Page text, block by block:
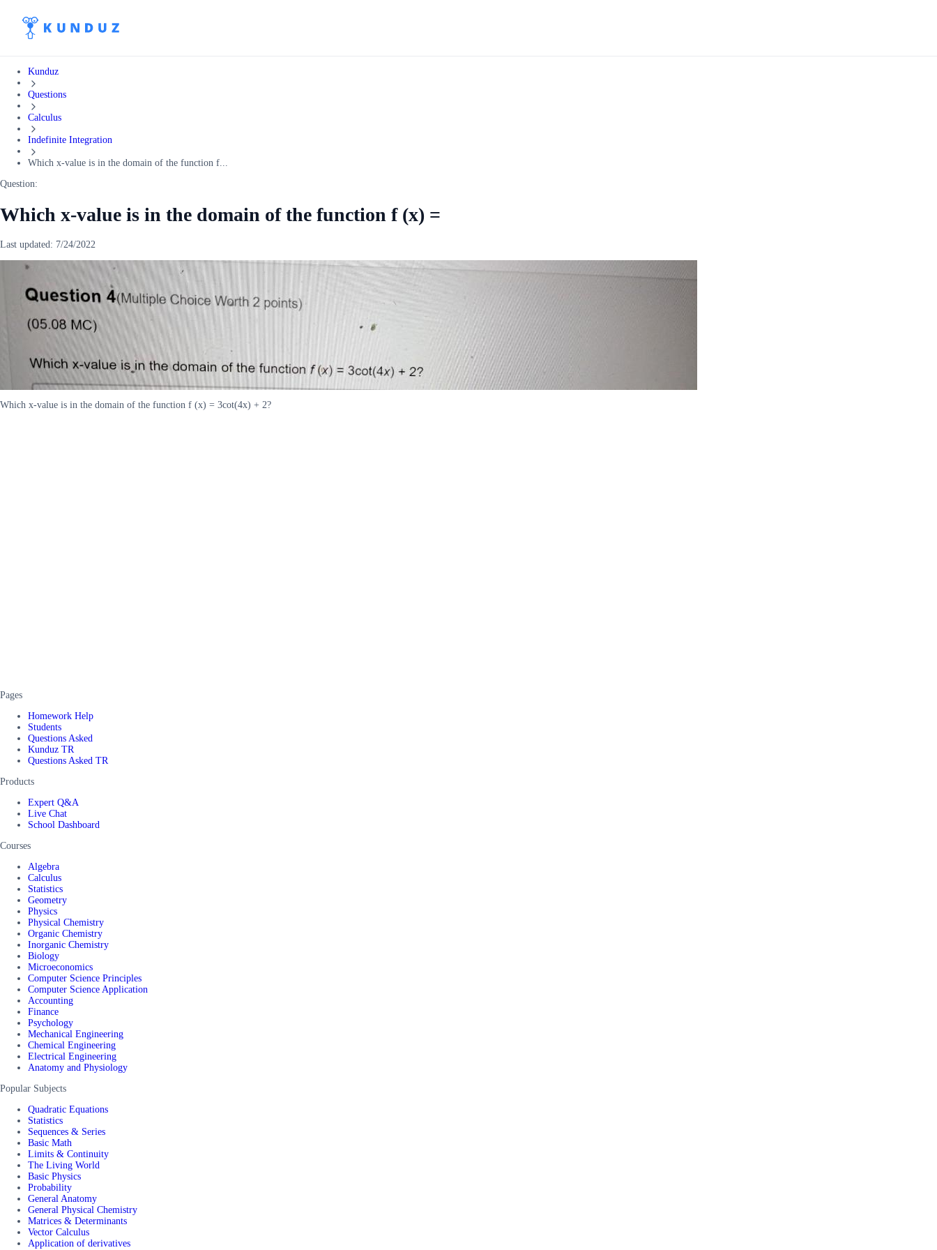
Kunduz
Questions
Calculus
Indefinite Integration
Which x-value is in the domain of the function f...
Question:
Which x-value is in the domain of the function f (x) =
Last updated: 7/24/2022
Which x-value is in the domain of the function f (x) = 3cot(4x) + 2?
Pages
Homework Help
Students
Questions Asked
Kunduz TR
Questions Asked TR
Products
Expert Q&A
Live Chat
School Dashboard
Courses
Algebra
Calculus
Statistics
Geometry
Physics
Physical Chemistry
Organic Chemistry
Inorganic Chemistry
Biology
Microeconomics
Computer Science Principles
Computer Science Application
Accounting
Finance
Psychology
Mechanical Engineering
Chemical Engineering
Electrical Engineering
Anatomy and Physiology
Popular Subjects
Quadratic Equations
Statistics
Sequences & Series
Basic Math
Limits & Continuity
The Living World
Basic Physics
Probability
General Anatomy
General Physical Chemistry
Matrices & Determinants
Vector Calculus
Application of derivatives